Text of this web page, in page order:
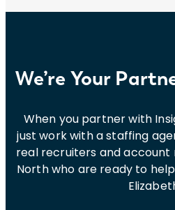
We’re Your
When you partner with
just work with a staffing
real recruiters and account
North who are ready to